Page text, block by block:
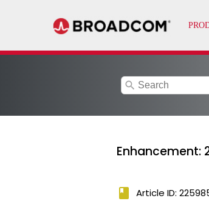
search
Enhancement:
book Article ID: